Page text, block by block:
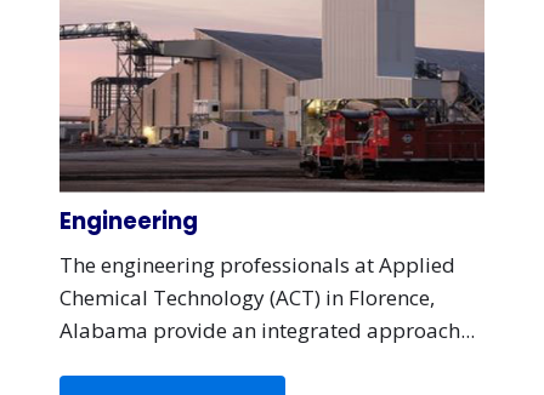
Engineering
The engineering professionals at Applied
Chemical Technology (ACT) in Florence,
Alabama provide an integrated approach...